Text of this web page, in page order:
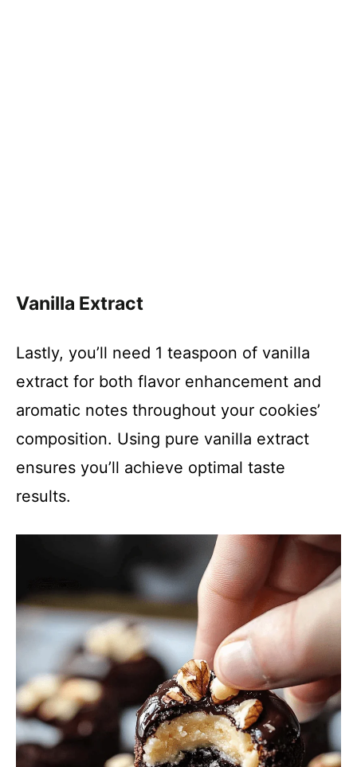
Vanilla Extract
Lastly, you’ll need 1 teaspoon of vanilla
extract for both flavor enhancement and
aromatic notes throughout your cookies’
composition. Using pure vanilla extract
ensures you’ll achieve optimal taste
results.